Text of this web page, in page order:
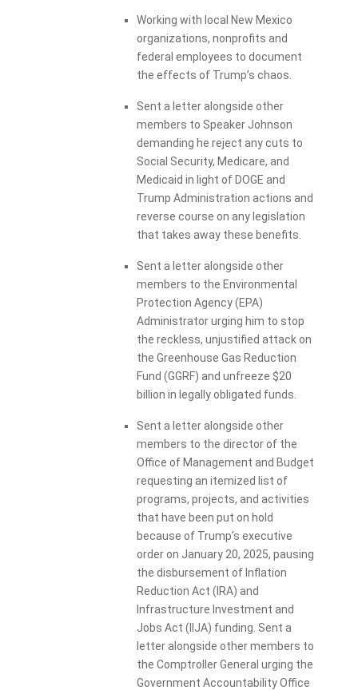
Working with local New Mexico
organizations, nonprofits and
federal employees to document
the effects of Trump’s chaos.
Sent a letter alongside other
members to Speaker Johnson
demanding he reject any cuts to
Social Security, Medicare, and
Medicaid in light of DOGE and
Trump Administration actions and
reverse course on any legislation
that takes away these benefits.
Sent a letter alongside other
members to the Environmental
Protection Agency (EPA)
Administrator urging him to stop
the reckless, unjustified attack on
the Greenhouse Gas Reduction
Fund (GGRF) and unfreeze $20
billion in legally obligated funds.
Sent a letter alongside other
members to the director of the
Office of Management and Budget
requesting an itemized list of
programs, projects, and activities
that have been put on hold
because of Trump’s executive
order on January 20, 2025, pausing
the disbursement of Inflation
Reduction Act (IRA) and
Infrastructure Investment and
Jobs Act (IIJA) funding. Sent a
letter alongside other members to
the Comptroller General urging the
Government Accountability Office